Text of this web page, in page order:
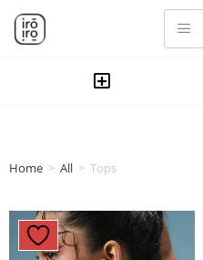
Home > All > Tops